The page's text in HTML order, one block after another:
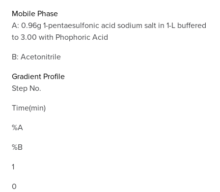
Mobile Phase
A: 0.96g 1-pentaesulfonic acid sodium salt in 1-L buffered
to 3.00 with Phophoric Acid
B: Acetonitrile
Gradient Profile
Step No.
Time(min)
%A
%B
1
0